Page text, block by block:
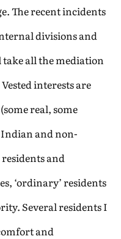
The recent incidents
divisions and
all the mediation
interests are
real, some
Indian and non-
and
‘ordinary’ residents
Several residents I
and